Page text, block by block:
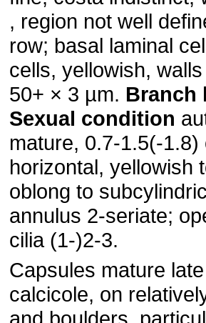
, region not well
row; basal laminal
cells, yellowish,
50+ × 3 µm. Branch
Sexual condition
mature, 0.7-1.5(-1.8)
horizontal, yellowish
oblong to
annulus 2-seriate;
cilia (1-)2-3.
Capsules mature
calcicole, on